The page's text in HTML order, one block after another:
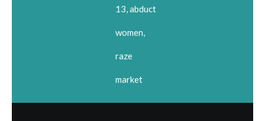
13, abduct
women,
raze
market